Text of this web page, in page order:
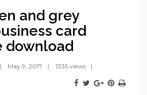
and grey
card
download
May 9, 2017 1335 views